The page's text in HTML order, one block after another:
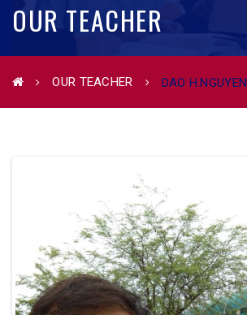
OUR TEACHER
OUR TEACHER DAO H.NGUYEN